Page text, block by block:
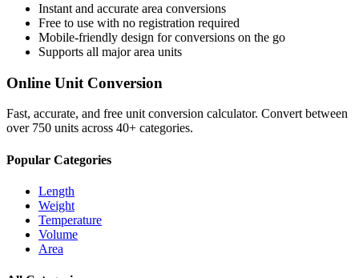
Instant and accurate area conversions
Free to use with no registration required
Mobile-friendly design for conversions on the go
Supports all majorarea units
Online Unit Conversion
Fast, accurate, and free unit conversion calculator. Convert between
over 750 units across 40+ categories.
Popular Categories
Length
Weight
Temperature
Volume
Area